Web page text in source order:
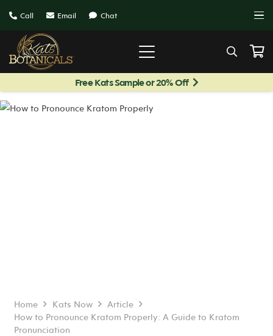
Call Email Chat
Free Kats Sample or 20% Off
Home Kats Now
Article
How to Pronounce Kratom Properly: A Guide to Kratom
Pronunciation